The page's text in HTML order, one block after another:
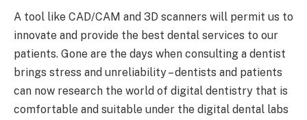
A tool like CAD/CAM and 3D scanners will permit us to
innovate and provide the best dental services to our
patients. Gone are the days when consulting a dentist
brings stress and unreliability – dentists and patients
can now research the world of digital dentistry that is
comfortable and suitable under the digital dental labs